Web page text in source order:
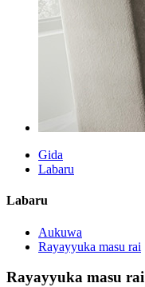
Gida
Labaru
Labaru
Aukuwa
Rayayyuka masu rai
Rayayyuka masu rai